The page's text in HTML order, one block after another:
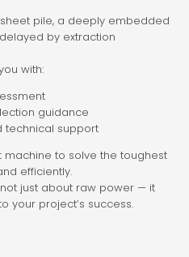
pile, a deeply embedded
by extraction
with:
guidance
technical support
to solve the toughest
efficiently.
not just about raw power — it
your project’s success.